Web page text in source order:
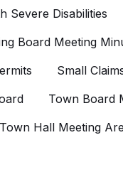
Severe Disabilities
Board Meeting
Small
Town Board
Hall Meeting